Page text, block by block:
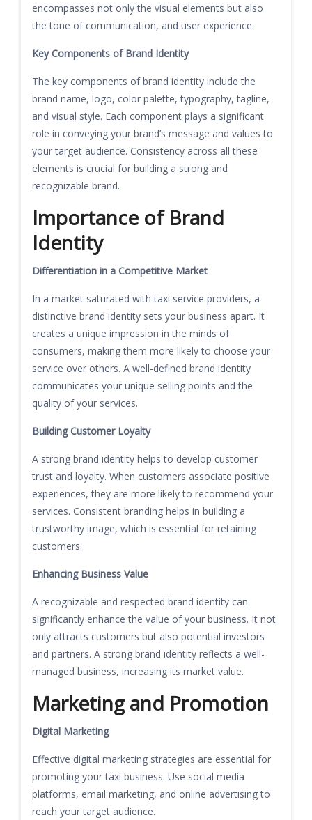
encompasses not only the visual elements but also
the tone of communication, and user experience.
Key Components of Brand Identity
The key components of brand identity include the
brand name, logo, color palette, typography, tagline,
and visual style. Each component plays a significant
role in conveying your brand’s message and values to
your target audience. Consistency across all these
elements is crucial for building a strong and
recognizable brand.
Importance of Brand
Identity
Differentiation in a Competitive Market
In a market saturated with taxi service providers, a
distinctive brand identity sets your business apart. It
creates a unique impression in the minds of
consumers, making them more likely to choose your
service over others. A well-defined brand identity
communicates your unique selling points and the
quality of your services.
Building Customer Loyalty
A strong brand identity helps to develop customer
trust and loyalty. When customers associate positive
experiences, they are more likely to recommend your
services. Consistent branding helps in building a
trustworthy image, which is essential for retaining
customers.
Enhancing Business Value
A recognizable and respected brand identity can
significantly enhance the value of your business. It not
only attracts customers but also potential investors
and partners. A strong brand identity reflects a well-
managed business, increasing its market value.
Marketing and Promotion
Digital Marketing
Effective digital marketing strategies are essential for
promoting your taxi business. Use social media
platforms, email marketing, and online advertising to
reach your target audience.